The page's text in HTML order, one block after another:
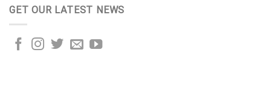
GET OUR LATEST NEWS